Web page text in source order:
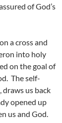
of God’s
a cross and
into holy
on the goal of
The self-
draws us back
opened up
us and God.